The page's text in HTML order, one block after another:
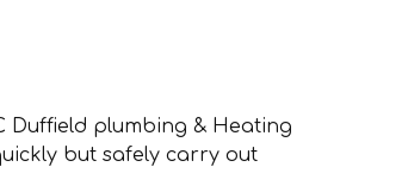
Duffield plumbing & Heating
but safely carry out